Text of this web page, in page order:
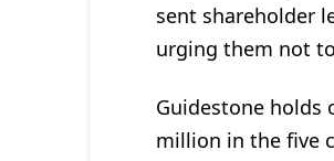
sent shareholder
urging them not
Guidestone holds
million in the five